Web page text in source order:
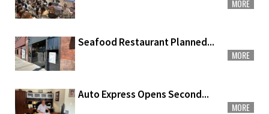
MORE
Seafood Restaurant Planned...
MORE
Auto Express Opens Second...
MORE